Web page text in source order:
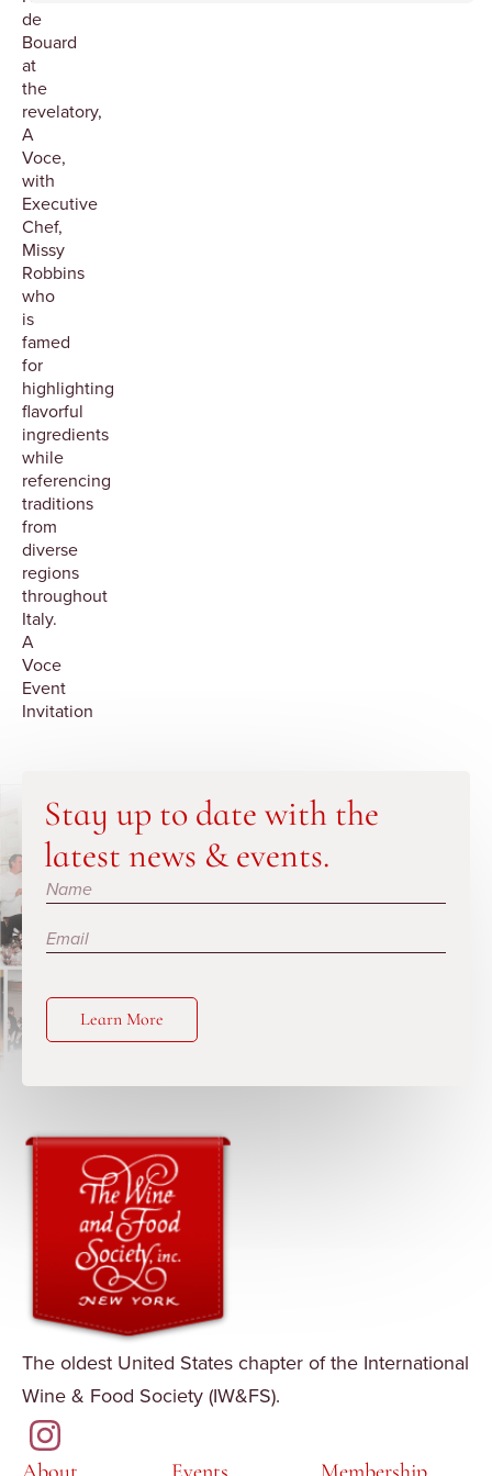
de
Bouard
at
the
revelatory,
A
Voce,
with
Executive
Chef,
Missy
Robbins
who
is
famed
for
highlighting
flavorful
ingredients
while
referencing
traditions
from
diverse
regions
throughout
Italy.
A
Voce
Event
Invitation
Stay up to date with the
latest news & events.
Subscribe
Learn More
The oldest United States chapter of the International
Wine & Food Society (IW&FS).